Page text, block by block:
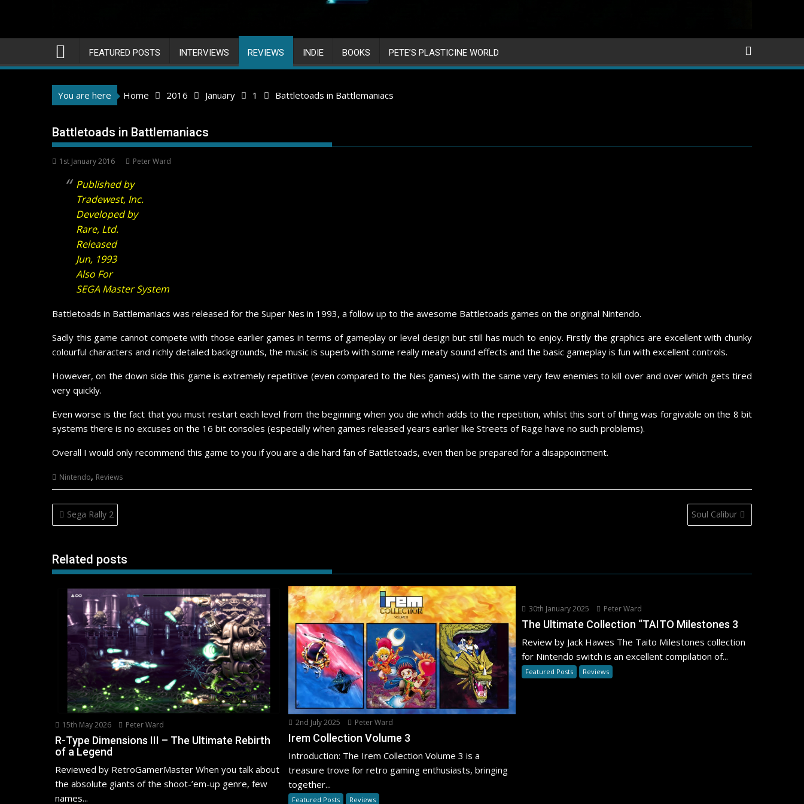
FEATURED POSTS INTERVIEWS REVIEWS INDIE BOOKS PETE’S PLASTICINE WORLD
You are here Home 2016 January 1 Battletoads in Battlemaniacs
Battletoads in Battlemaniacs
1st January 2016 Peter Ward
Published by
Tradewest, Inc.
Developed by
Rare, Ltd.
Released
Jun, 1993
Also For
SEGA Master System
Battletoads in Battlemaniacs was released for the Super Nes in 1993, a follow up to the awesome Battletoads games on the original Nintendo.
Sadly this game cannot compete with those earlier games in terms of gameplay or level design but still has much to enjoy. Firstly the graphics are excellent with chunky
colourful characters and richly detailed backgrounds, the music is superb with some really meaty sound effects and the basic gameplay is fun with excellent controls.
However, on the down side this game is extremely repetitive (even compared to the Nes games) with the same very few enemies to kill over and over which gets tired
very quickly.
Even worse is the fact that you must restart each level from the beginning when you die which adds to the repetition, whilst this sort of thing was forgivable on the 8 bit
systems there is no excuses on the 16 bit consoles (especially when games released years earlier like Streets of Rage have no such problems).
Overall I would only recommend this game to you if you are a die hard fan of Battletoads, even then be prepared for a disappointment.
Nintendo, Reviews
Post
navigation
Sega Rally 2 Soul Calibur
Related posts
15th May 2026 Peter Ward
R-Type Dimensions III – The Ultimate Rebirth
of a Legend
Reviewed by RetroGamerMaster When you talk about
the absolute giants of the shoot-’em-up genre, few
names...
2nd July 2025 Peter Ward
Irem Collection Volume 3
Introduction: The Irem Collection Volume 3 is a
treasure trove for retro gaming enthusiasts, bringing
together...
Featured Posts Reviews
30th January 2025 Peter Ward
The Ultimate Collection “TAITO Milestones 3
Review by Jack Hawes The Taito Milestones collection
for Nintendo switch is an excellent compilation of...
Featured Posts Reviews